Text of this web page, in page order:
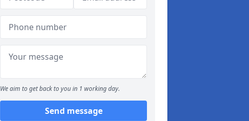
We aim to get back to you in 1 working day.
Send message